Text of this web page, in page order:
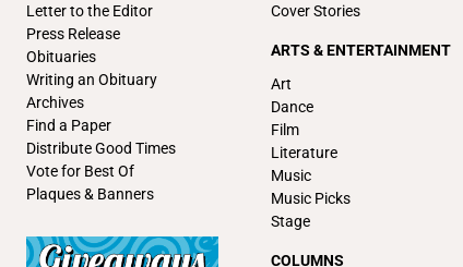
Letter to the Editor
Press Release
Obituaries
Writing an Obituary
Archives
Find a Paper
Distribute Good Times
Vote for Best Of
Plaques & Banners
Cover Stories
ARTS & ENTERTAINMENT
Art
Dance
Film
Literature
Music
Music Picks
Stage
COLUMNS